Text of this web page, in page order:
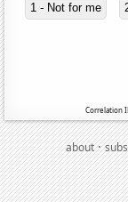
1 - Not for me
Correlation
about·